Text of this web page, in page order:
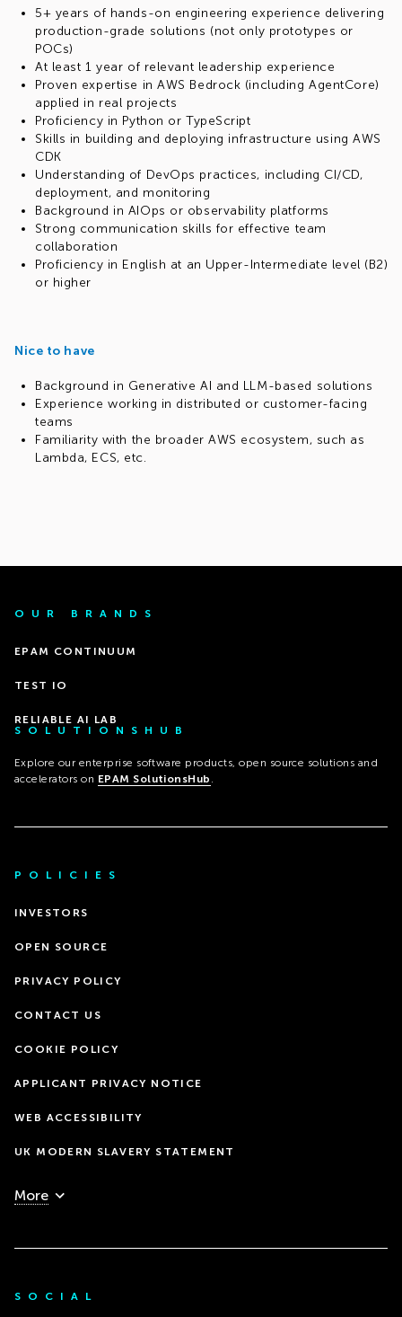
5+ years of hands-on engineering experience delivering
production-grade solutions (not only prototypes or
POCs)
At least 1 year of relevant leadership experience
Proven expertise in AWS Bedrock (including AgentCore)
applied in real projects
Proficiency in Python or TypeScript
Skills in building and deploying infrastructure using AWS
CDK
Understanding of DevOps practices, including CI/CD,
deployment, and monitoring
Background in AIOps or observability platforms
Strong communication skills for effective team
collaboration
Proficiency in English at an Upper-Intermediate level (B2)
or higher
Nice to have
Background in Generative AI and LLM-based solutions
Experience working in distributed or customer-facing
teams
Familiarity with the broader AWS ecosystem, such as
Lambda, ECS, etc.
OUR BRANDS
EPAM CONTINUUM
TEST IO
RELIABLE AI LAB
SOLUTIONSHUB
Explore our enterprise software products, open source solutions and
accelerators on EPAM SolutionsHub .
POLICIES
INVESTORS
OPEN SOURCE
PRIVACY POLICY
CONTACT US
COOKIE POLICY
APPLICANT PRIVACY NOTICE
WEB ACCESSIBILITY
UK MODERN SLAVERY STATEMENT
More
SOCIAL